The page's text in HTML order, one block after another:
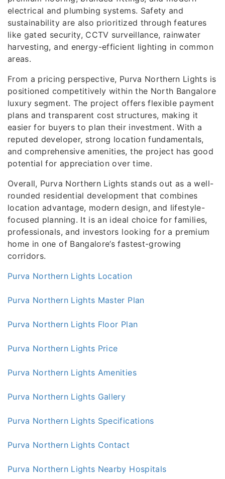
electrical and plumbing systems. Safety and
sustainability are also prioritized through features
like gated security, CCTV surveillance, rainwater
harvesting, and energy-efficient lighting in common
areas.
From a pricing perspective, Purva Northern Lights is
positioned competitively within the North Bangalore
luxury segment. The project offers flexible payment
plans and transparent cost structures, making it
easier for buyers to plan their investment. With a
reputed developer, strong location fundamentals,
and comprehensive amenities, the project has good
potential for appreciation over time.
Overall, Purva Northern Lights stands out as a well-
rounded residential development that combines
location advantage, modern design, and lifestyle-
focused planning. It is an ideal choice for families,
professionals, and investors looking for a premium
home in one of Bangalore’s fastest-growing
corridors.
Purva Northern Lights Location
Purva Northern Lights Master Plan
Purva Northern Lights Floor Plan
Purva Northern Lights Price
Purva Northern Lights Amenities
Purva Northern Lights Gallery
Purva Northern Lights Specifications
Purva Northern Lights Contact
Purva Northern Lights Nearby Hospitals